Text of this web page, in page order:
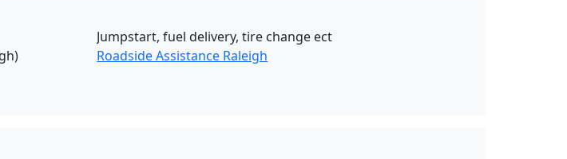
Jumpstart, fuel delivery, tire change ect
Roadside Assistance Raleigh